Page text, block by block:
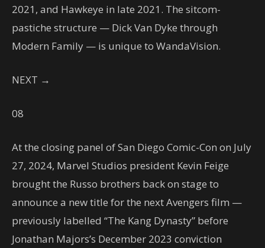
2021, and Hawkeye in late 2021. The sitcom-
pastiche structure — Dick Van Dyke through
Modern Family — is unique to WandaVision.
NEXT →
08
At the closing panel of San Diego Comic-Con on July
27, 2024, Marvel Studios president Kevin Feige
brought the Russo brothers back on stage to
announce a new title for the next Avengers film —
previously labelled “The Kang Dynasty” before
Jonathan Majors’s December 2023 conviction